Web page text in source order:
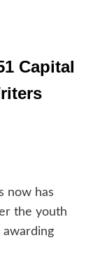
Capital
now has
the youth